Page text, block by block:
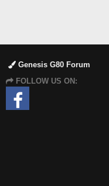
Genesis G80 Forum
FOLLOW US ON: